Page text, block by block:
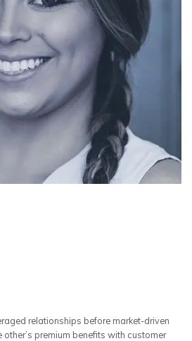
relationships before market-driven
premium benefits with customer